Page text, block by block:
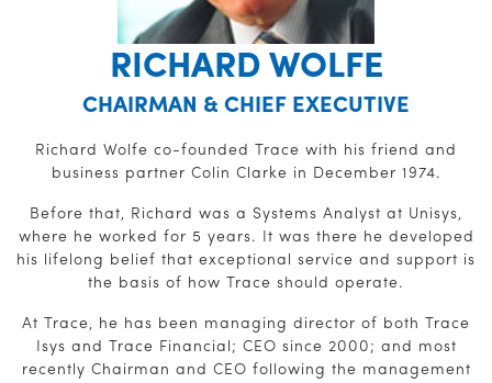
RICHARD WOLFE
CHAIRMAN & CHIEF EXECUTIVE
Richard Wolfe co-founded Trace with his friend and
business partner Colin Clarke in December 1974.
Before that, Richard was a Systems Analyst at Unisys,
where he worked for 5 years. It was there he developed
his lifelong belief that exceptional service and support is
the basis of how Trace should operate.
At Trace, he has been managing director of both Trace
Isys and Trace Financial; CEO since 2000; and most
recently Chairman and CEO following the management